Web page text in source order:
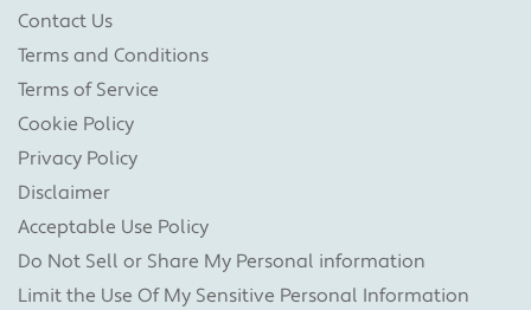
Contact Us
Terms and Conditions
Terms of Service
Cookie Policy
Privacy Policy
Disclaimer
Acceptable Use Policy
Do Not Sell or Share My Personal information
Limit the Use Of My Sensitive Personal Information